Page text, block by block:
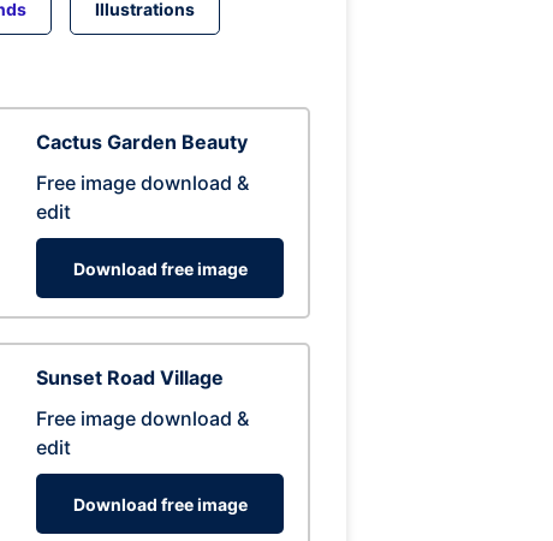
Illustrations
Cactus Garden Beauty
Free image download &
edit
Download free image
Sunset Road Village
Free image download &
edit
Download free image